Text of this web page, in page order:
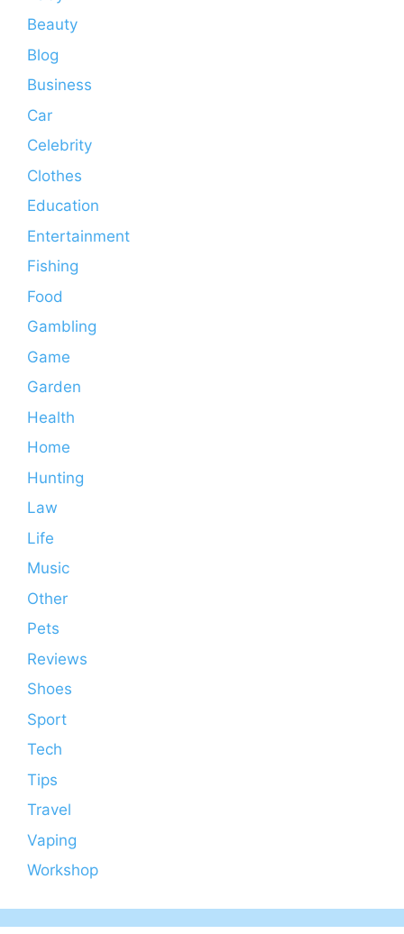
Beauty
Blog
Business
Car
Celebrity
Clothes
Education
Entertainment
Fishing
Food
Gambling
Game
Garden
Health
Home
Hunting
Law
Life
Music
Other
Pets
Reviews
Shoes
Sport
Tech
Tips
Travel
Vaping
Workshop